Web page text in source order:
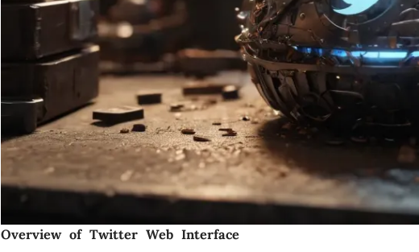
Overview of Twitter Web Interface